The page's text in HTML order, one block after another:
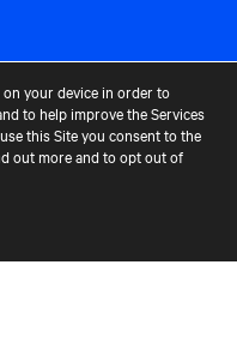
CCM Privacy Policy
Accessibility
Careers
Assets Under Management
your device in order to
to help improve the Services
this Site you consent to the
out more and to opt out of